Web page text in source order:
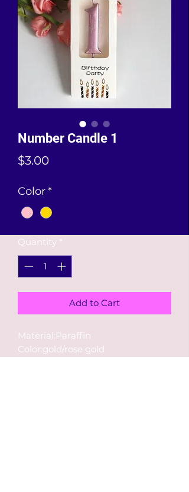
Number Candle 1
$3.00Price
Color*
Quantity *
Add to Cart
Material:Paraffin
Color:gold/rose gold